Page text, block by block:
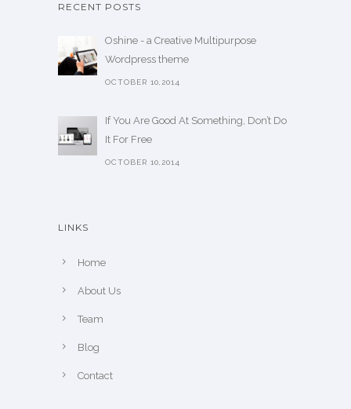
RECENT POSTS
Oshine - a Creative Multipurpose
Wordpress theme
OCTOBER 10,2014
If You Are Good At Something, Don’t Do
It For Free
OCTOBER 10,2014
LINKS
Home
About Us
Team
Blog
Contact